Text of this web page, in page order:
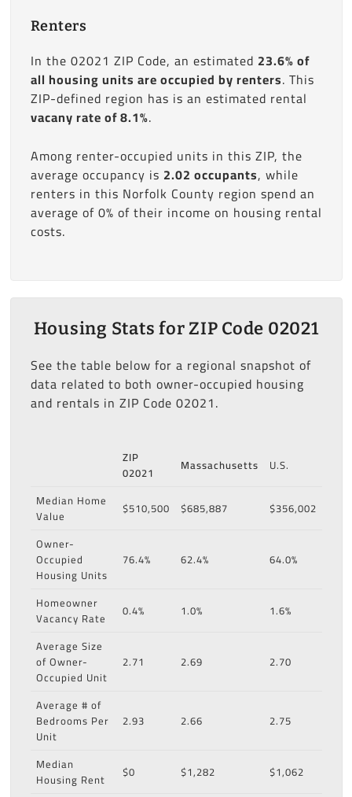
Renters
In the 02021 ZIP Code, an estimated 23.6% of
all housing units are occupied by renters. This
ZIP-defined region has is an estimated rental
vacany rate of 8.1%.
Among renter-occupied units in this ZIP, the
average occupancy is 2.02 occupants, while
renters in this Norfolk County region spend an
average of 0% of their income on housing rental
costs.
Housing Stats for ZIP Code 02021
See the table below for a regional snapshot of
data related to both owner-occupied housing
and rentals in ZIP Code 02021.
ZIP
02021
Massachusetts
U.S.
Median Home
Value
$510,500 $685,887
$356,002
Owner-
Occupied
Housing Units
76.4% 62.4% 64.0%
Homeowner
Vacancy Rate
0.4% 1.0%
1.6%
Average Size
of Owner-
Occupied Unit
2.71 2.69 2.70
Average # of
Bedrooms Per
Unit
2.93 2.66 2.75
Median
Housing Rent
$0 $1,282
$1,062